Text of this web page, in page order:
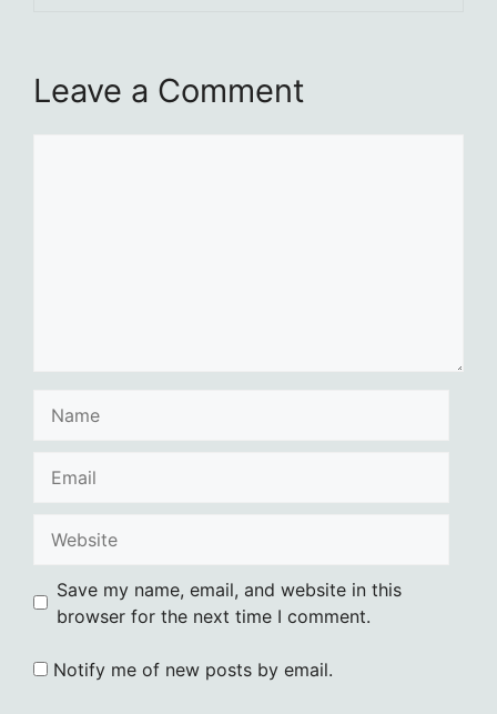
Leave a Comment
Save my name, email, and website in this
browser for the next time I comment.
Notify me of new posts by email.